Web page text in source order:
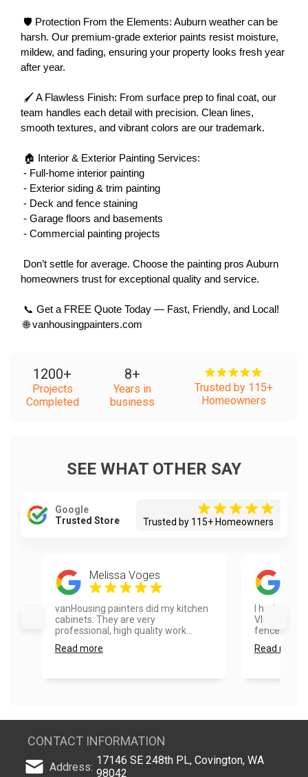
harsh. Our premium-grade exterior paints resist moisture,
mildew, and fading, ensuring your property looks fresh year
after year.
team handles each detail with precision. Clean lines,
smooth textures, and vibrant colors are our trademark.
🏠 Interior & Exterior Painting Services:
- Full-home interior painting
- Exterior siding & trim painting
- Deck and fence staining
- Garage floors and basements
- Commercial painting projects
homeowners trust for exceptional quality and service.
📞 Get a FREE Quote Today — Fast, Friendly, and Local!
🌐 vanhousingpainters.com
1200+
Projects
Completed
8+
Years in
business
Trusted by 115+
Homeowners
SEE WHAT OTHER SAY
Google
Trusted Store
Trusted by 115+ Homeowners
Melissa Voges
vanHousing painters did my kitchen
cabinets. They are very
professional, high quality work...
Read more
I had a
Vlad and
fence
Read more
CONTACT INFORMATION
Address: 17146 SE 248th PL, Covington, WA
98042